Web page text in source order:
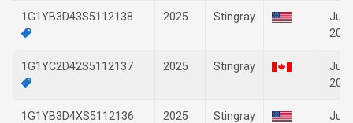
1G1YB3D43S5112138 2025 Stingray
1G1YC2D42S5112137 2025 Stingray
1G1YB3D4XS5112136 2025 Stingray